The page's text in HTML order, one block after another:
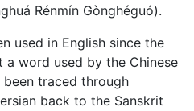
Rénmín Gònghéguó).
used in English since the
a word used by the Chinese
been traced through
back to the Sanskrit